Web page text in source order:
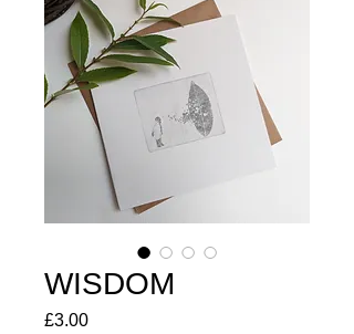
WISDOM
£3.00Price